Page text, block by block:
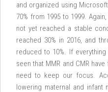
and organized using
70% from 1995 to 1999.
not yet reached a stable
reached 30% in 2016, and
reduced to 10%. If
seen that MMR and CMR
need to keep our focus.
lowering maternal and infant